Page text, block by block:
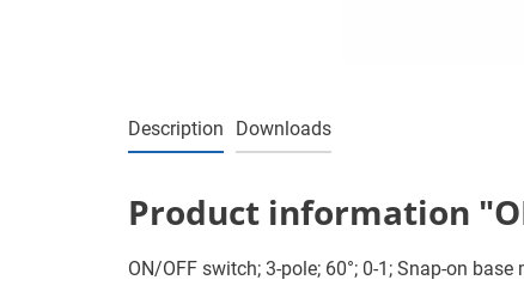
Description Downloads
Product information
ON/OFF switch; 3-pole; 60°; 0-1; Snap-on